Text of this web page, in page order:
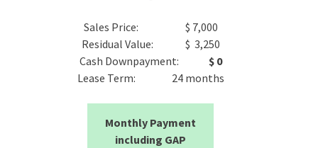
Sales Price: $ 7,000
Residual Value: $ 3,250
Cash Downpayment:
$ 0
Lease Term: 24 months
Monthly Payment
including GAP